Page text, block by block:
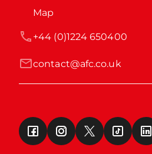
Map
contact@afc.co.uk
+44 (0)1224 650400